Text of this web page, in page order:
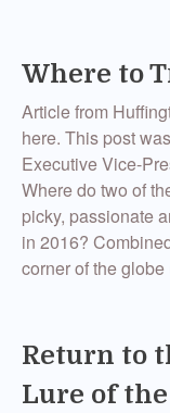
Where to
Article from
here. This post
Executive Vice-
Where do two of
picky, passionate
in 2016?
corner of the
Return to
Lure of